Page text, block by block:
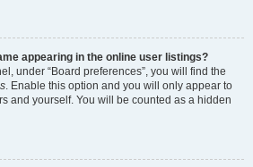
appearing in the online user listings?
under “Board preferences”, you will find the
. Enable this option and you will only appear to
and yourself. You will be counted as a hidden